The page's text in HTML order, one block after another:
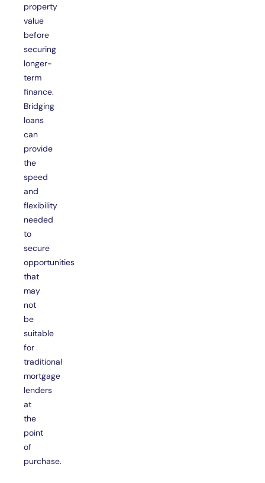
property
value
before
securing
longer-
term
finance.
Bridging
loans
can
provide
the
speed
and
flexibility
needed
to
secure
opportunities
that
may
not
be
suitable
for
traditional
mortgage
lenders
at
the
point
of
purchase.